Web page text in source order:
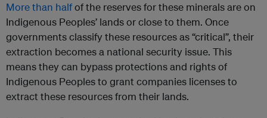
More than halfof the reserves for these minerals are on
Indigenous Peoples’ lands or close to them. Once
governments classify these resources as “critical”, their
extraction becomes a national security issue. This
means they can bypass protections and rights of
Indigenous Peoples to grant companies licenses to
extract these resources from their lands.